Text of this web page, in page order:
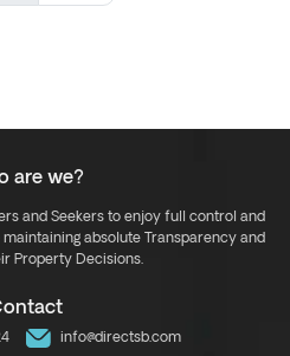
are we?
and Seekers to enjoy full control and
absolute Transparency and
Property Decisions.
info@directsb.com